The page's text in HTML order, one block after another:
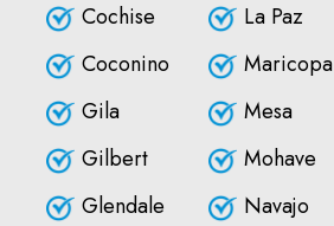
Cochise
Coconino
Gila
Gilbert
Glendale
La Paz
Maricopa
Mesa
Mohave
Navajo